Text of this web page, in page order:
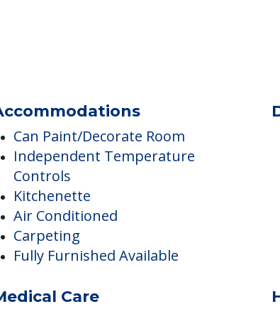
Accommodations
Can Paint/Decorate Room
Independent Temperature
Controls
Air Conditioned